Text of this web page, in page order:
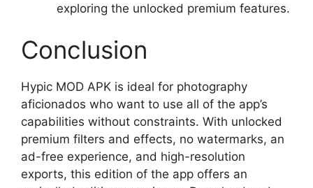
exploring the unlocked premium features.
Conclusion
Hypic MOD APK is ideal for photography
aficionados who want to use all of the app’s
capabilities without constraints. With unlocked
premium filters and effects, no watermarks, an
ad-free experience, and high-resolution
exports, this edition of the app offers an